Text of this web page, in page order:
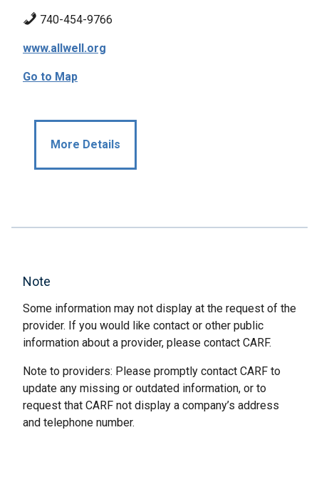
740-454-9766
www.allwell.org
Go to Map
More Details
Note
Some information may not display at the request of the
provider. If you would like contact or other public
information about a provider, please contact CARF.
Note to providers: Please promptly contact CARF to
update any missing or outdated information, or to
request that CARF not display a company’s address
and telephone number.